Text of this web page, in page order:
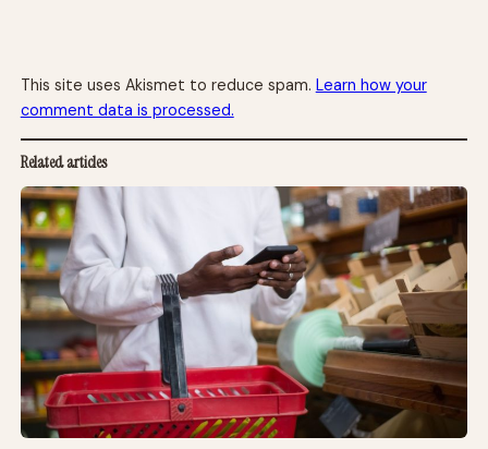
This site uses Akismet to reduce spam. Learn how your
comment data is processed.
Related articles